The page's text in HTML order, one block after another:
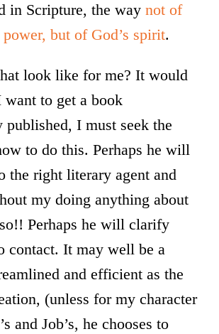
in Scripture, the waynot of
but of God’s spirit.
look like for me? It would
to get a book
I must seek the
to do this. Perhaps he will
the right literary agent and
my doing anything about
Perhaps he will clarify
contact. It may well be a
and efficient as the
(unless for my character
and Job’s, he chooses to